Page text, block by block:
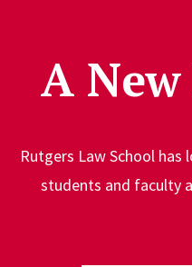
A
Rutgers Law School
students and faculty